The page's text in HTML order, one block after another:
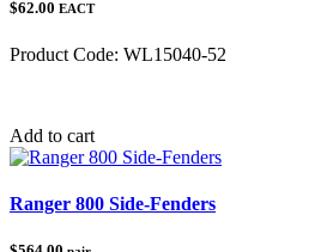
$62.00 EACT
Product Code: WL15040-52
Add to cart
Ranger 800 Side-Fenders